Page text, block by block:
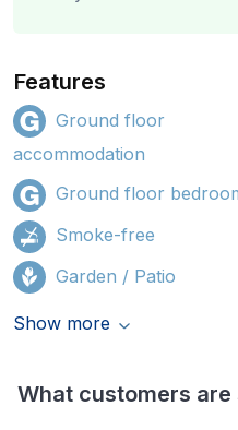
Features
Ground floor
accommodation
Ground floor
Smoke-free
Garden / Patio
Show more
What customers are